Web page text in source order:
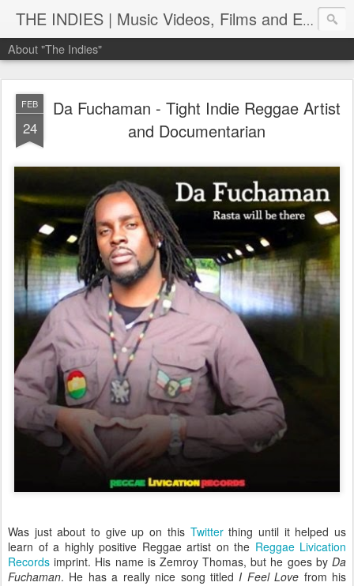
THE INDIES | Music Videos, Films and Entertainment | TheIndies.Com
About "The Indies"
FEB
24
Da Fuchaman - Tight Indie Reggae Artist
and Documentarian
Was just about to give up on this Twitterthing until it helped us
learn of a highly positive Reggae artist on the Reggae Livication
Records imprint. His name is Zemroy Thomas, but he goes by Da
Fuchaman. He has a really nice song titledI Feel Love from his